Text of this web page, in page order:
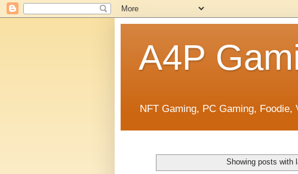
A4P
NFT Gaming, PC Gaming, Foodie,
Showing posts with